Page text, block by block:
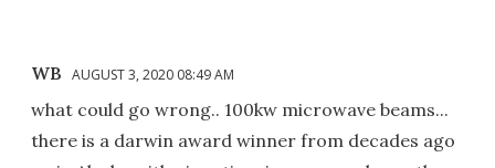
WB AUGUST 3, 2020 08:49 AM
what could go wrong.. 100kw microwave beams...
there is a darwin award winner from decades ago